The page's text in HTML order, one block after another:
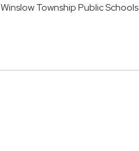
Winslow Township Public Schools